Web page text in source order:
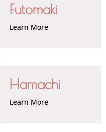
Futomaki
Learn More
Hamachi
Learn More